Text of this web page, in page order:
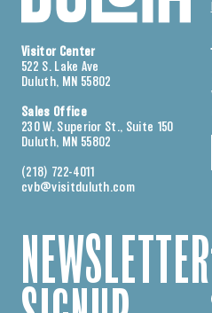
Visitor Center
522 S. Lake Ave
Duluth, MN 55802
Sales Office
230 W. Superior St., Suite 150
Duluth, MN 55802
(218) 722-4011
cvb@visitduluth.com
NEWSLETTER